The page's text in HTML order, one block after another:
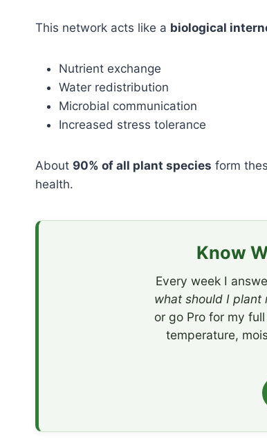
This network acts like a biological
Nutrient exchange
Water redistribution
Microbial communication
Increased stress tolerance
About 90% of all plant species form
health.
Know
Every week I
what should I plant
or go Pro for my
temperature,